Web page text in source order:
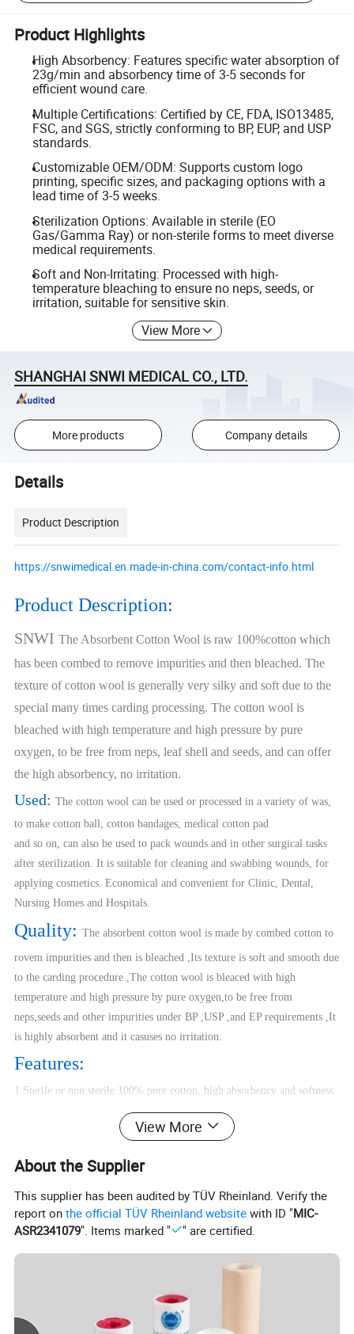
Product Highlights
High Absorbency: Features specific water absorption of
23g/min and absorbency time of 3-5 seconds for
efficient wound care.
Multiple Certifications: Certified by CE, FDA, ISO13485,
FSC, and SGS, strictly conforming to BP, EUP, and USP
standards.
Customizable OEM/ODM: Supports custom logo
printing, specific sizes, and packaging options with a
lead time of 3-5 weeks.
Sterilization Options: Available in sterile (EO
Gas/Gamma Ray) or non-sterile forms to meet diverse
medical requirements.
Soft and Non-Irritating: Processed with high-
temperature bleaching to ensure no neps, seeds, or
irritation, suitable for sensitive skin.
View More
SHANGHAI SNWI MEDICAL CO., LTD.
More products Company details
Details
Product Description
https://snwimedical.en.made-in-china.com/contact-info.html
Product Description:
SNWIThe Absorbent Cotton Wool is raw 100%cotton which
has been combed to remove impurities and then bleached. The
texture of cotton wool is generally very silky and soft due to the
special many times carding processing. The cotton wool is
bleached with high temperature and high pressure by pure
oxygen, to be free from neps, leaf shell and seeds, and can offer
the high absorbency, no irritation.
Used:The cotton wool can be used or processed in a variety of was,
to make cotton ball, cotton bandages, medical cotton pad
and so on, can also be used to pack wounds and in other surgical tasks
after sterilization. It is suitable for cleaning and swabbing wounds, for
applying cosmetics. Economical and convenient for Clinic, Dental,
Nursing Homes and Hospitals.
Quality:The absorbent cotton wool is made by combed cotton to
rovem impurities and then is bleached ,Its texture is soft and smooth due
to the carding procedure ,The cotton wool is bleaced with high
temperature and high pressure by pure oxygen,to be free from
neps,seeds and other impurities under BP ,USP ,and EP requirements ,It
is highly absorbent and it casuses no irritation.
Features:
1.Sterile or non sterile 100% pure cotton, high absorbency and softness
2. Absorbency=3-5s, whiteness=80% A
3. Cotton yarn of 21's, 32's, 40's
5.One roll wrapped in craft white or blue paper or plastic bag with label
or printing.
6. Different mesh, size , color and packing and available
7.Expiry Date:5years for non-sterile
Product Details:
Zig Zag Cotton Wool (Pleat)
Cotton Yarn 40s, 32s, 21s
25g,50g,100g,250g,300g,500g,1000gor Customized
View More
About the Supplier
This supplier has been audited by TÜV Rheinland. Verify the
report onthe official TÜV Rheinland website with ID "MIC-
ASR2341079". Items marked " " are certified.